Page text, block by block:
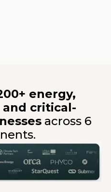
energy,
critical-
across 6